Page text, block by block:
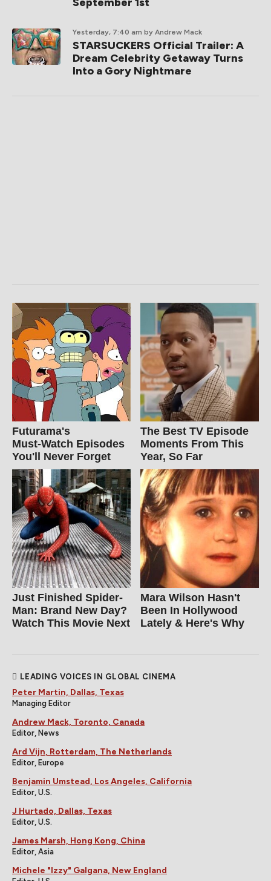
Yesterday, 7:40 am by Andrew Mack
STARSUCKERS Official Trailer: A
Dream Celebrity Getaway Turns
Into a Gory Nightmare
Futurama's
Must‑Watch Episodes
You'll Never Forget
The Best TV Episode
Moments From This
Year, So Far
Just Finished Spider-
Man: Brand New Day?
Watch This Movie Next
Mara Wilson Hasn't
Been In Hollywood
Lately & Here's Why
LEADING VOICES IN GLOBAL CINEMA
Peter Martin, Dallas, Texas
Managing Editor
Andrew Mack, Toronto, Canada
Editor, News
Ard Vijn, Rotterdam, The Netherlands
Editor, Europe
Benjamin Umstead, Los Angeles, California
Editor, U.S.
J Hurtado, Dallas, Texas
Editor, U.S.
James Marsh, Hong Kong, China
Editor, Asia
Michele "Izzy" Galgana, New England